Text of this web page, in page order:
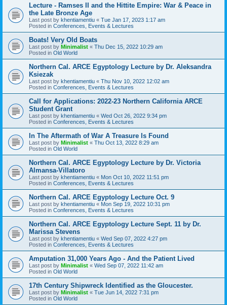
Lecture - Ramses II and the Hittite Empire: War & Peace in
the Late Bronze Age
Last post by khentiamentiu « Tue Jan 17, 2023 1:17 am
Posted in Conferences, Events & Lectures
Boats! Very Old Boats
Last post by Minimalist « Thu Dec 15, 2022 10:29 am
Posted in Old World
Northern Cal. ARCE Egyptology Lecture by Dr. Aleksandra
Ksiezak
Last post by khentiamentiu « Thu Nov 10, 2022 12:02 am
Posted in Conferences, Events & Lectures
Call for Applications: 2022-23 Northern California ARCE
Student Grant
Last post by khentiamentiu « Wed Oct 26, 2022 9:34 pm
Posted in Conferences, Events & Lectures
In The Aftermath of War A Treasure Is Found
Last post by Minimalist « Thu Oct 13, 2022 8:29 am
Posted in Old World
Northern Cal. ARCE Egyptology Lecture by Dr. Victoria
Almansa-Villatoro
Last post by khentiamentiu « Mon Oct 10, 2022 11:51 pm
Posted in Conferences, Events & Lectures
Northern Cal. ARCE Egyptology Lecture Oct. 9
Last post by khentiamentiu « Mon Sep 19, 2022 10:31 pm
Posted in Conferences, Events & Lectures
Northern Cal. ARCE Egyptology Lecture Sept. 11 by Dr.
Marissa Stevens
Last post by khentiamentiu « Wed Sep 07, 2022 4:27 pm
Posted in Conferences, Events & Lectures
Amputation 31,000 Years Ago - And the Patient Lived
Last post by Minimalist « Wed Sep 07, 2022 11:42 am
Posted in Old World
17th Century Shipwreck Identified as the Gloucester.
Last post by Minimalist « Tue Jun 14, 2022 7:31 pm
Posted in Old World